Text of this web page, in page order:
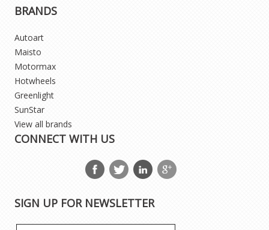
BRANDS
Autoart
Maisto
Motormax
Hotwheels
Greenlight
SunStar
View all brands
CONNECT WITH US
SIGN UP FOR NEWSLETTER